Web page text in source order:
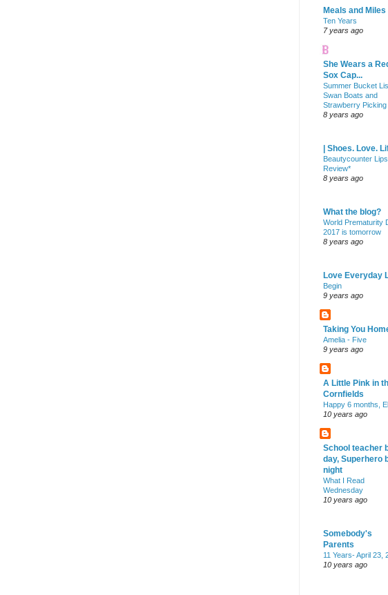
Meals and Miles
Ten Years
7 years ago
She Wears a
Sox Cap...
Summer Bucket
Swan Boats and
Strawberry Picking
8 years ago
| Shoes. Love.
Beautycounter
Review*
8 years ago
What the blog?
World Prematurity
2017 is tomorrow
8 years ago
Love Everyday
Begin
9 years ago
Taking You
Amelia - Five
9 years ago
A Little Pink in
Cornfields
Happy 6 months,
10 years ago
School teacher
day, Superhero
night
What I Read
Wednesday
10 years ago
Somebody's
Parents
11 Years- April 23,
10 years ago